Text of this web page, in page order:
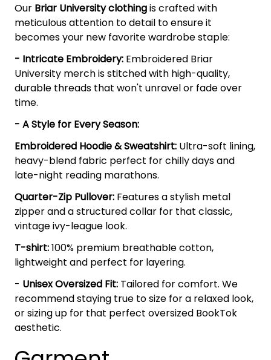
Our Briar University clothingis crafted with
meticulous attention to detail to ensure it
becomes your new favorite wardrobe staple:
- Intricate Embroidery: Embroidered Briar
University merch is stitched with high-quality,
durable threads that won't unravel or fade over
time.
- A Style for Every Season:
Embroidered Hoodie & Sweatshirt: Ultra-soft lining,
heavy-blend fabric perfect for chilly days and
late-night reading marathons.
Quarter-Zip Pullover: Features a stylish metal
zipper and a structured collar for that classic,
vintage ivy-league look.
T-shirt:100% premium breathable cotton,
lightweight and perfect for layering.
- Unisex Oversized Fit: Tailored for comfort. We
recommend staying true to size for a relaxed look,
or sizing up for that perfect oversized BookTok
aesthetic.